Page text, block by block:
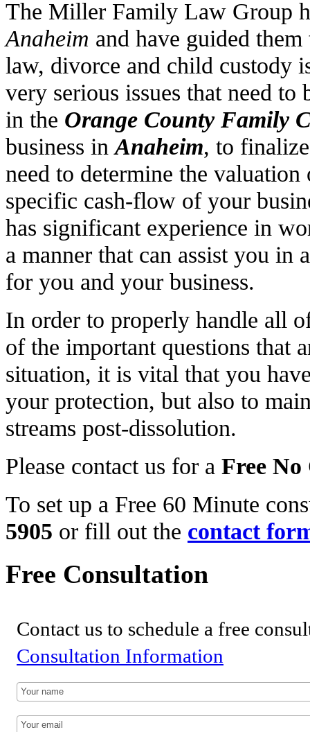
The Miller Family Law Group
Anaheim and have guided
law, divorce and child custody
very serious issues that need
in the Orange County Family
business inAnaheim, to
need to determine the
specific cash-flow of your
has significant experience in
a manner that can assist you in
for you and your business.
In order to properly handle all
of the important questions that
situation, it is vital that you
your protection, but also to
streams post-dissolution.
Please contact us for a Free
To set up a Free 60 Minute
5905 or fill out the contact
Free Consultation
Contact us to schedule a free
Consultation Information